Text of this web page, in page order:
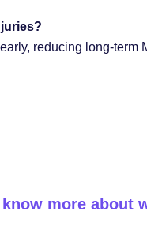
reducing long-term
more about